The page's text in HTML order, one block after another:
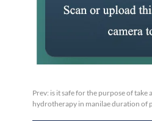
Prev: is it safe for the purpose of
hydrotherapy in manilae duration of